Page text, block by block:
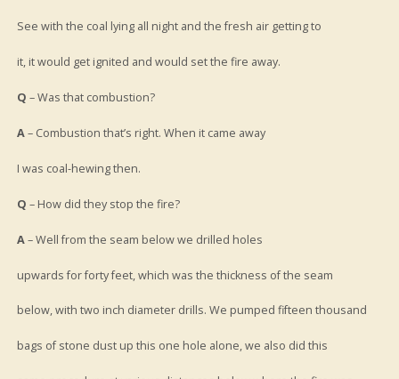
See with the coal lying all night and the fresh air getting to
it, it would get ignited and would set the fire away.
Q – Was that combustion?
A– Combustion that’s right. When it came away
I was coal-hewing then.
Q – How did they stop the fire?
A– Well from the seam below we drilled holes
upwards for forty feet, which was the thickness of the seam
below, with two inch diameter drills. We pumped fifteen thousand
bags of stone dust up this one hole alone, we also did this